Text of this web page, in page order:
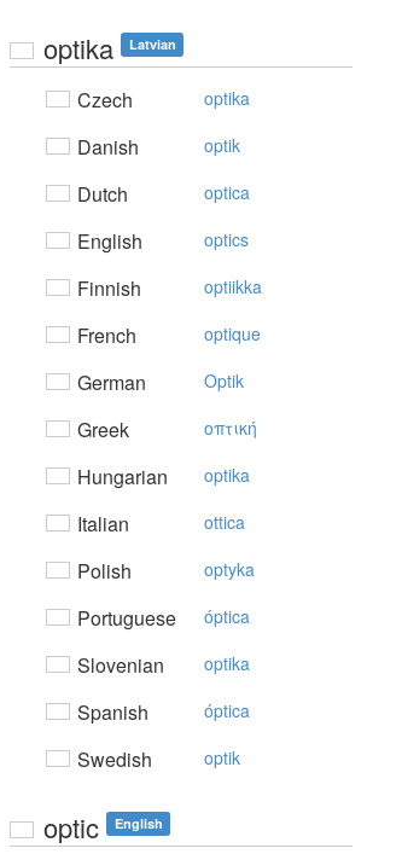
optika Latvian
Czech optika
Danish optik
Dutch optica
English optics
Finnish optiikka
French optique
German Optik
Greek oπτική
Hungarian optika
Italian ottica
Polish optyka
Portuguese óptica
Slovenian optika
Spanish óptica
Swedish optik
optic English